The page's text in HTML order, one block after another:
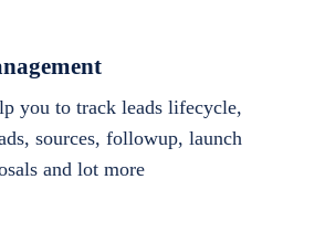
you to track leads lifecycle,
sources, followup, launch
and lot more